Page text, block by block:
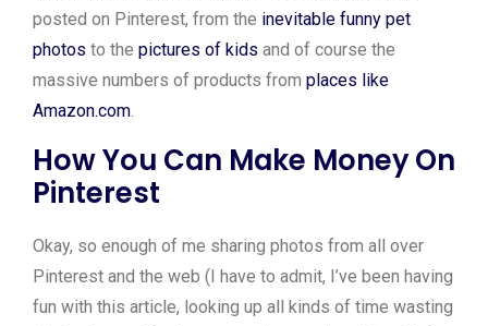
posted on Pinterest, from the inevitable funny pet
photos to the pictures of kids and of course the
massive numbers of products from places like
Amazon.com.
How You Can Make Money On
Pinterest
Okay, so enough of me sharing photos from all over
Pinterest and the web (I have to admit, I’ve been having
fun with this article, looking up all kinds of time wasting